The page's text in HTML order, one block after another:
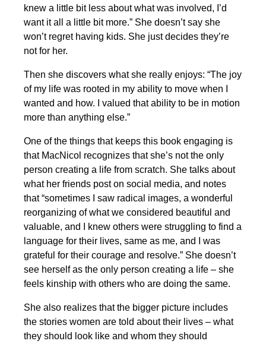
knew a little bit less about what was involved, I’d
want it all a little bit more.” She doesn’t say she
won’t regret having kids. She just decides they’re
not for her.
Then she discovers what she really enjoys: “The joy
of my life was rooted in my ability to move when I
wanted and how. I valued that ability to be in motion
more than anything else.”
One of the things that keeps this book engaging is
that MacNicol recognizes that she’s not the only
person creating a life from scratch. She talks about
what her friends post on social media, and notes
that “sometimes I saw radical images, a wonderful
reorganizing of what we considered beautiful and
valuable, and I knew others were struggling to find a
language for their lives, same as me, and I was
grateful for their courage and resolve.” She doesn’t
see herself as the only person creating a life – she
feels kinship with others who are doing the same.
She also realizes that the bigger picture includes
the stories women are told about their lives – what
they should look like and whom they should